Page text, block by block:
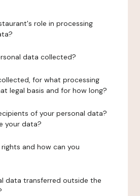
role in processing
data collected?
for what processing
legal basis and for how long?
of your personal data?
your data?
and how can you
data transferred outside the